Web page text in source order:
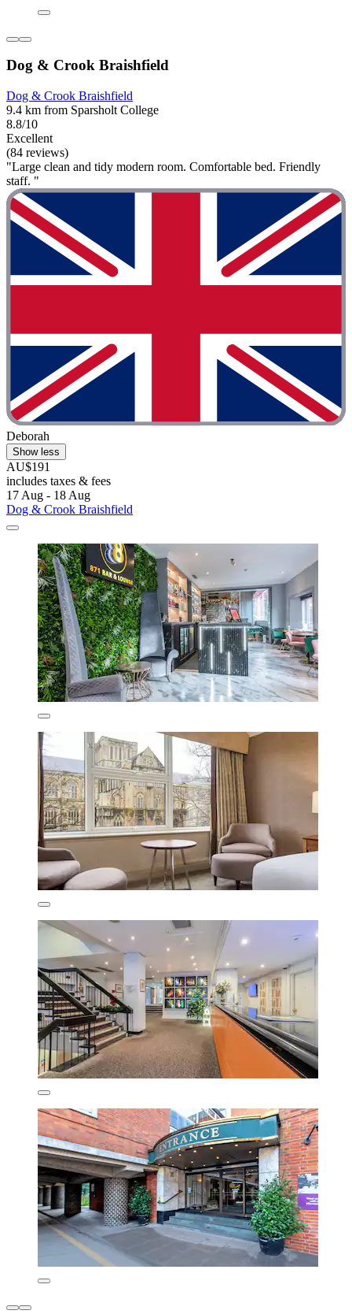
Dog & Crook Braishfield
Dog & Crook Braishfield
9.4 km from Sparsholt College
8.8/10
Excellent
(84 reviews)
"Large clean and tidy modern room. Comfortable bed. Friendly
staff. "
Deborah
Show less
AU$191
includes taxes & fees
17 Aug - 18 Aug
Dog & Crook Braishfield